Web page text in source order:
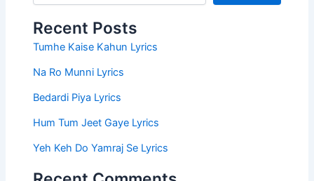
Recent Posts
Tumhe Kaise Kahun Lyrics
Na Ro Munni Lyrics
Bedardi Piya Lyrics
Hum Tum Jeet Gaye Lyrics
Yeh Keh Do Yamraj Se Lyrics